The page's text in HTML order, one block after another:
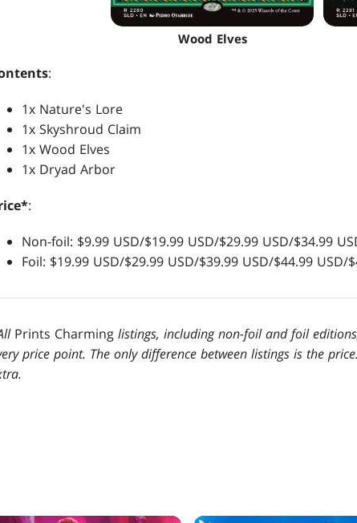
Wood Elves
:
1x Nature's Lore
1x Skyshroud Claim
1x Wood Elves
1x Dryad Arbor
:
Non-foil: $9.99 USD/$19.99 USD/$29.99 USD/$34.99
Foil: $19.99 USD/$29.99 USD/$39.99 USD/$44.99 USD/
Prints Charming listings, including non-foil and foil
price point. The only difference between listings is the